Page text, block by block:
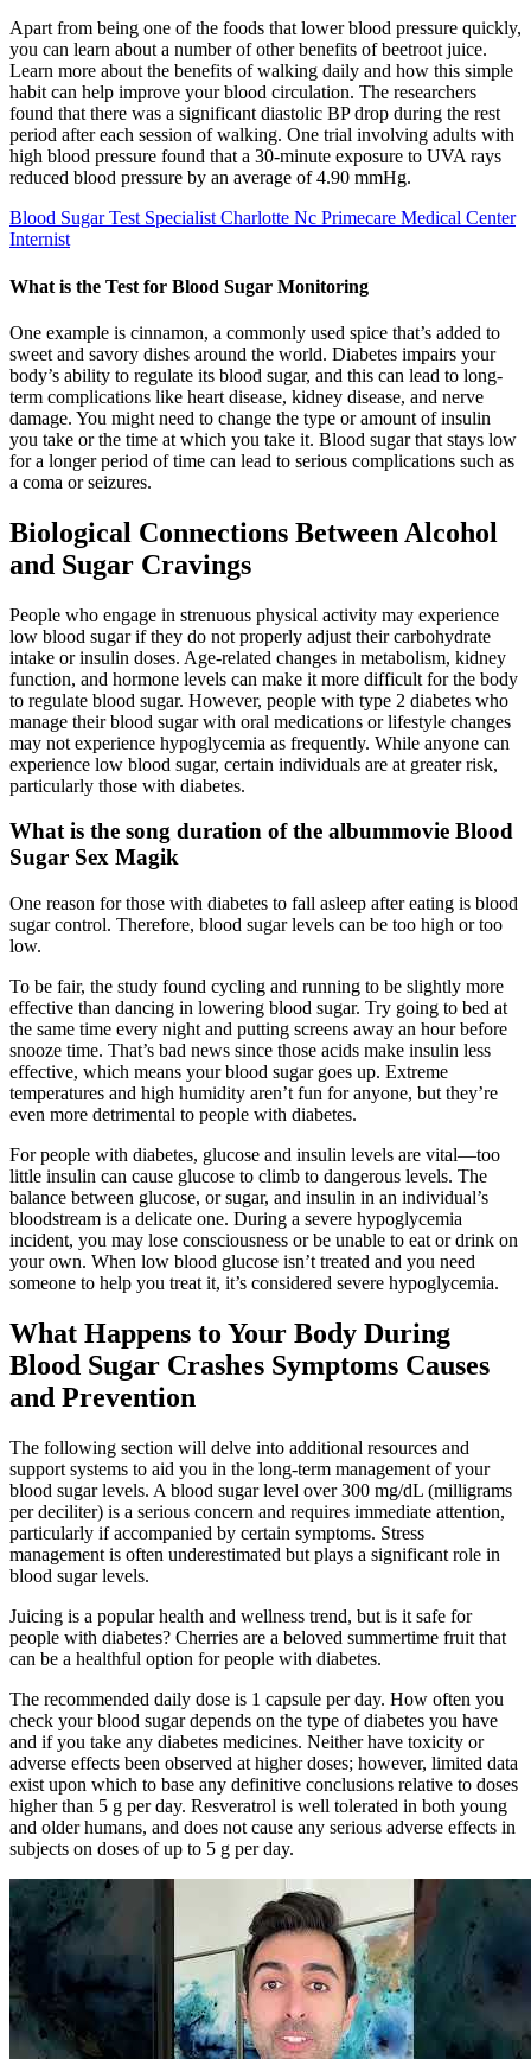
Apart from being one of the foods that lower blood pressure quickly,
you can learn about a number of other benefits of beetroot juice.
Learn more about the benefits of walking daily and how this simple
habit can help improve your blood circulation. The researchers
found that there was a significant diastolic BP drop during the rest
period after each session of walking. One trial involving adults with
high blood pressure found that a 30-minute exposure to UVA rays
reduced blood pressure by an average of 4.90 mmHg.
Blood Sugar Test Specialist Charlotte Nc Primecare Medical Center
Internist
What is the Test for Blood Sugar Monitoring
One example is cinnamon, a commonly used spice that’s added to
sweet and savory dishes around the world. Diabetes impairs your
body’s ability to regulate its blood sugar, and this can lead to long-
term complications like heart disease, kidney disease, and nerve
damage. You might need to change the type or amount of insulin
you take or the time at which you take it. Blood sugar that stays low
for a longer period of time can lead to serious complications such as
a coma or seizures.
Biological Connections Between Alcohol
and Sugar Cravings
People who engage in strenuous physical activity may experience
low blood sugar if they do not properly adjust their carbohydrate
intake or insulin doses. Age-related changes in metabolism, kidney
function, and hormone levels can make it more difficult for the body
to regulate blood sugar. However, people with type 2 diabetes who
manage their blood sugar with oral medications or lifestyle changes
may not experience hypoglycemia as frequently. While anyone can
experience low blood sugar, certain individuals are at greater risk,
particularly those with diabetes.
What is the song duration of the albummovie Blood
Sugar Sex Magik
One reason for those with diabetes to fall asleep after eating is blood
sugar control. Therefore, blood sugar levels can be too high or too
low.
To be fair, the study found cycling and running to be slightly more
effective than dancing in lowering blood sugar. Try going to bed at
the same time every night and putting screens away an hour before
snooze time. That’s bad news since those acids make insulin less
effective, which means your blood sugar goes up. Extreme
temperatures and high humidity aren’t fun for anyone, but they’re
even more detrimental to people with diabetes.
For people with diabetes, glucose and insulin levels are vital—too
little insulin can cause glucose to climb to dangerous levels. The
balance between glucose, or sugar, and insulin in an individual’s
bloodstream is a delicate one. During a severe hypoglycemia
incident, you may lose consciousness or be unable to eat or drink on
your own. When low blood glucose isn’t treated and you need
someone to help you treat it, it’s considered severe hypoglycemia.
What Happens to Your Body During
Blood Sugar Crashes Symptoms Causes
and Prevention
The following section will delve into additional resources and
support systems to aid you in the long-term management of your
blood sugar levels. A blood sugar level over 300 mg/dL (milligrams
per deciliter) is a serious concern and requires immediate attention,
particularly if accompanied by certain symptoms. Stress
management is often underestimated but plays a significant role in
blood sugar levels.
Juicing is a popular health and wellness trend, but is it safe for
people with diabetes? Cherries are a beloved summertime fruit that
can be a healthful option for people with diabetes.
The recommended daily dose is 1 capsule per day. How often you
check your blood sugar depends on the type of diabetes you have
and if you take any diabetes medicines. Neither have toxicity or
adverse effects been observed at higher doses; however, limited data
exist upon which to base any definitive conclusions relative to doses
higher than 5 g per day. Resveratrol is well tolerated in both young
and older humans, and does not cause any serious adverse effects in
subjects on doses of up to 5 g per day.